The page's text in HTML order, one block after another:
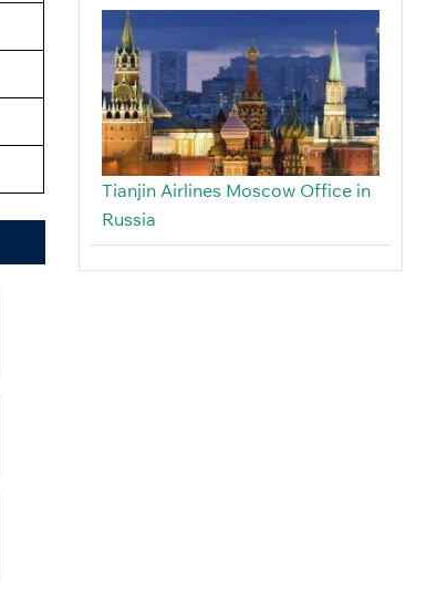
Tianjin Airlines Moscow Office in
Russia